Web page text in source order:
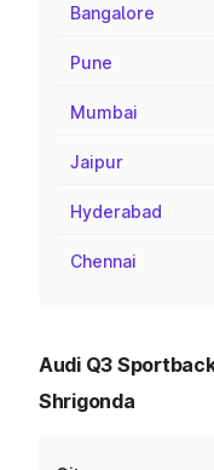
Bangalore
Pune
Mumbai
Jaipur
Hyderabad
Chennai
Audi Q3
Shrigonda